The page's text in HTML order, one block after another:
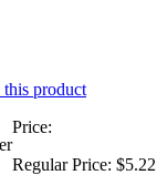
product
Price:
Regular Price: $5.22